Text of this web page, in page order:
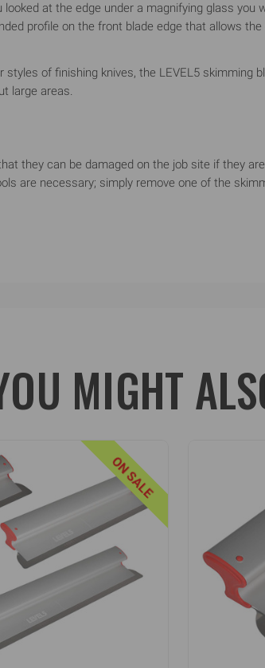
at the edge under a magnifying glass
profile on the front blade edge that allows
of finishing knives, the LEVEL5 skimming
large areas.
they can be damaged on the job site if they
are necessary; simply remove one of the
ABS composite, LEVEL5's line of
skimming blade handle adapter to
or torque.
into place at any point on their aluminum
MIGHT
ON SALE